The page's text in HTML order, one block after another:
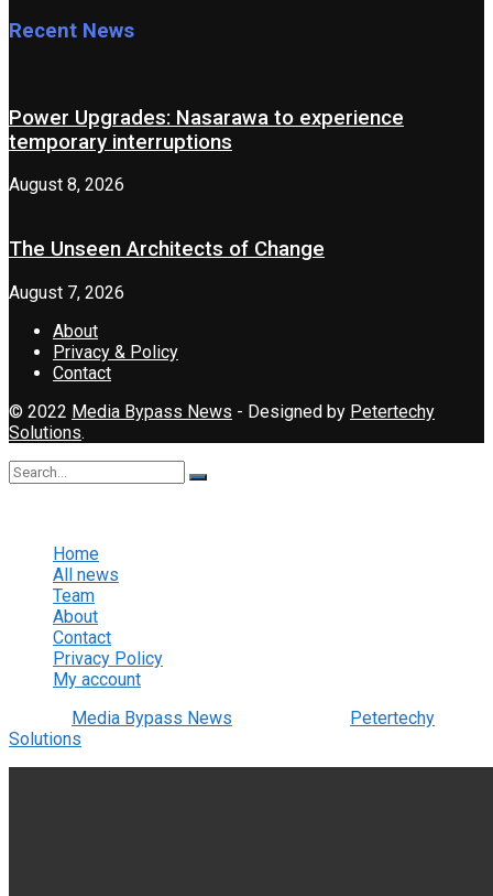
Recent News
Power Upgrades: Nasarawa to experience
temporary interruptions
August 8, 2026
The Unseen Architects of Change
August 7, 2026
About
Privacy & Policy
Contact
© 2022 Media Bypass News - Designed by Petertechy
Solutions.
Home
All news
Team
About
Contact
Privacy Policy
My account
Media Bypass News
Petertechy
Solutions